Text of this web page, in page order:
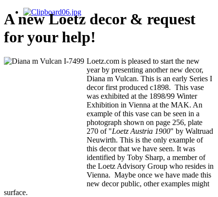
A new Loetz decor & request
for your help!
Loetz.com is pleased to start the new
year by presenting another new decor,
Diana m Vulcan. This is an early Series I
decor first produced c1898. This vase
was exhibited at the 1898/99 Winter
Exhibition in Vienna at the MAK. An
example of this vase can be seen in a
photograph shown on page 256, plate
270 of "Loetz Austria 1900" by Waltruad
Neuwirth. This is the only example of
this decor that we have seen. It was
identified by Toby Sharp, a member of
the Loetz Advisory Group who resides in
Vienna. Maybe once we have made this
new decor public, other examples might
surface.